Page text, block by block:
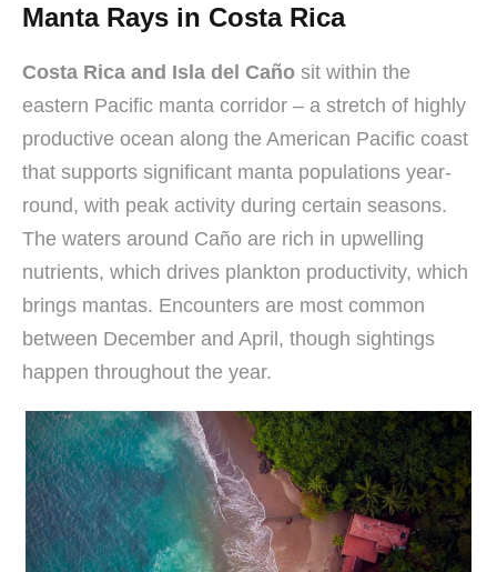
Manta Rays in Costa Rica
Costa Rica and Isla del Caño sit within the
eastern Pacific manta corridor – a stretch of highly
productive ocean along the American Pacific coast
that supports significant manta populations year-
round, with peak activity during certain seasons.
The waters around Caño are rich in upwelling
nutrients, which drives plankton productivity, which
brings mantas. Encounters are most common
between December and April, though sightings
happen throughout the year.